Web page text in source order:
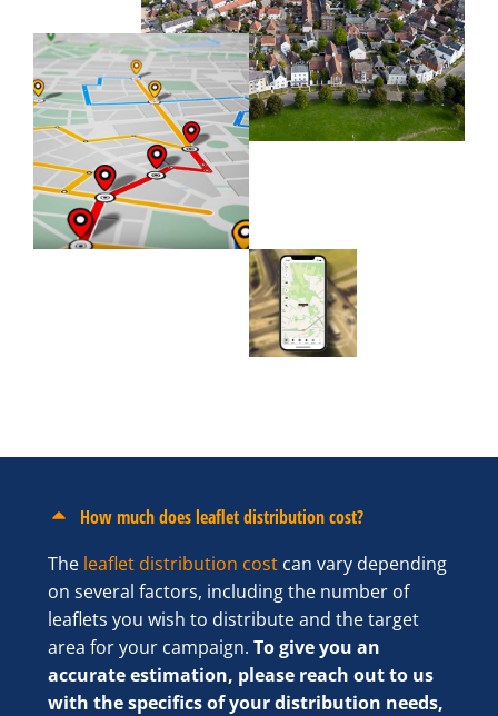
How much does leaflet distribution cost?
The leaflet distribution costcan vary depending
on several factors, including the number of
leaflets you wish to distribute and the target
area for your campaign. To give you an
accurate estimation, please reach out to us
with the specifics of your distribution needs,